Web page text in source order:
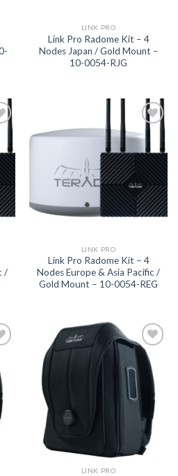
LINK PRO
Link Pro Radome Kit – 4
Nodes Japan / Gold Mount –
10-0054-RJG
/
Add to
wishlist
LINK PRO
Link Pro Radome Kit – 4
Nodes Europe & Asia Pacific /
Gold Mount – 10-0054-REG
Add to
wishlist
LINK PRO